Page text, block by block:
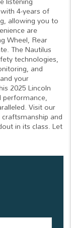
4-years of
allowing you to
are
Wheel, Rear
The Nautilus
technologies,
and
your
2025 Lincoln
performance,
Visit our
and
in its class. Let